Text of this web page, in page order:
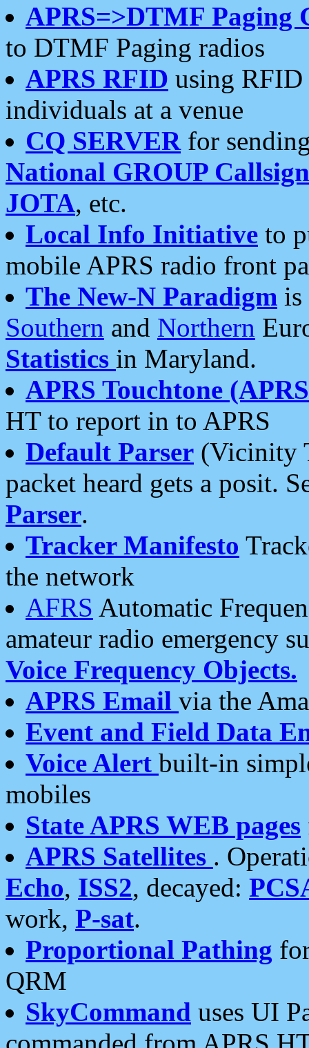
APRS=>DTMF Paging
to DTMF Paging radios
APRS RFID using RFID
individuals at a venue
CQ SERVERfor
National GROUP
JOTA, etc.
Local Info Initiative to
mobile APRS radio front
The New-N Paradigm is
Southern and Northern
Statistics in Maryland.
APRS Touchtone
HT to report in to APRS
Default Parser (Vicinity
packet heard gets a posit.
Parser.
Tracker Manifesto
the network
AFRS Automatic
amateur radio emergency
Voice Frequency Objects.
APRS Email via the
Event and Field Data
Voice Alert built-in
mobiles
State APRS WEB pages
APRS Satellites .
Echo, ISS2, decayed:
work, P-sat.
Proportional Pathing
QRM
SkyCommand uses UI